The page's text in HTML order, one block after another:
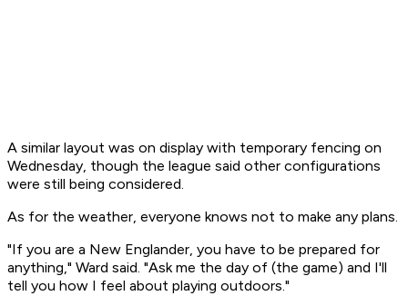
A similar layout was on display with temporary fencing on
Wednesday, though the league said other configurations
were still being considered.
As for the weather, everyone knows not to make any plans.
"If you are a New Englander, you have to be prepared for
anything," Ward said. "Ask me the day of (the game) and I'll
tell you how I feel about playing outdoors."